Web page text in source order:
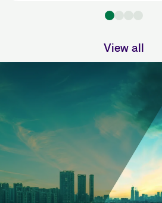
View all